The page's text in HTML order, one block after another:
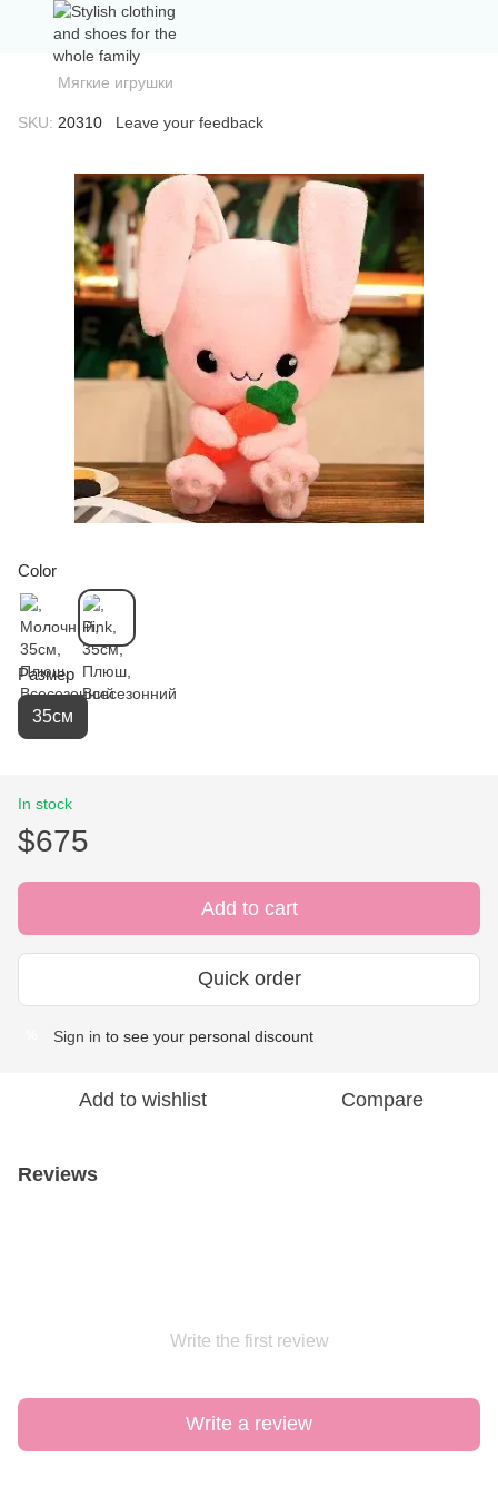
Мягкие игрушки
SKU: 20310 Leave your feedback
Color
Размер
35см
In stock
$675
Add to cart
Quick order
Sign in to see your personal discount
Add to wishlist Compare
Reviews
Write the first review
Write a review